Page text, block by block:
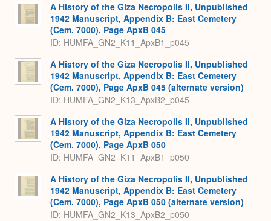
A History of the Giza Necropolis II, Unpublished
1942 Manuscript, Appendix B: East Cemetery
(Cem. 7000), Page ApxB 045
ID: HUMFA_GN2_K11_ApxB1_p045
A History of the Giza Necropolis II, Unpublished
1942 Manuscript, Appendix B: East Cemetery
(Cem. 7000), Page ApxB 045 (alternate version)
ID: HUMFA_GN2_K13_ApxB2_p045
A History of the Giza Necropolis II, Unpublished
1942 Manuscript, Appendix B: East Cemetery
(Cem. 7000), Page ApxB 050
ID: HUMFA_GN2_K11_ApxB1_p050
A History of the Giza Necropolis II, Unpublished
1942 Manuscript, Appendix B: East Cemetery
(Cem. 7000), Page ApxB 050 (alternate version)
ID: HUMFA_GN2_K13_ApxB2_p050